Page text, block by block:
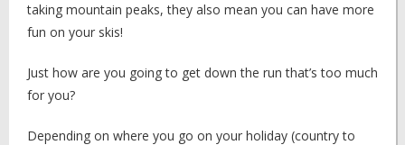
taking mountain peaks, they also mean you can have more
fun on your skis!
Just how are you going to get down the run that’s too much
for you?
Depending on where you go on your holiday (country to